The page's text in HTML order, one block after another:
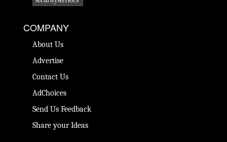
COMPANY
About Us
Advertise
Contact Us
AdChoices
Send Us Feedback
Share your Ideas